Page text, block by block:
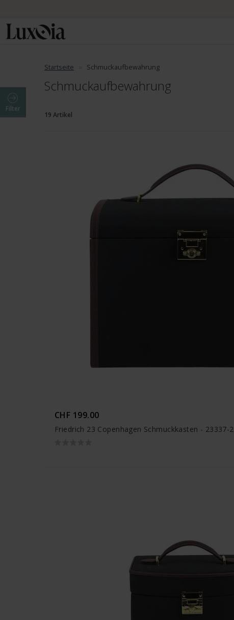
Startseite Schmuckaufbewahrung
Schmuckaufbewahrung
Filter
19 Artikel
CHF 199.00
Friedrich 23 Copenhagen Schmuckkasten - 23337-2